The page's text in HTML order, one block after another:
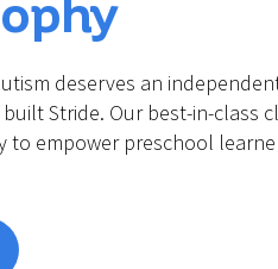
deserves an
Stride. Our best-in-class
to empower preschool